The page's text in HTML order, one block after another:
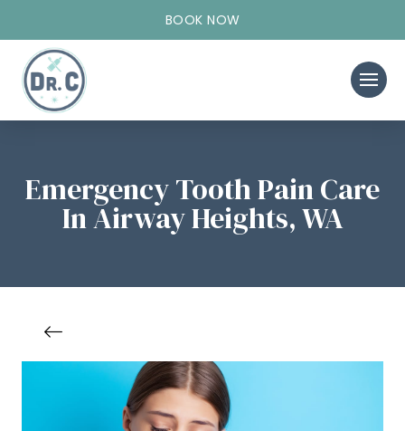
BOOK NOW
Emergency Tooth Pain Care
In Airway Heights, WA